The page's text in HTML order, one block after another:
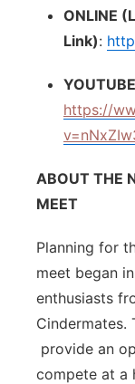
ONLINE
Link):
https://
ABOUT THE
MEET
Planning for
meet began
enthusiasts
Cindermates.
provide an
compete at a